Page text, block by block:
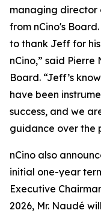
managing director
from nCino's
to thank Jeff for
nCino,” said
Board. “Jeff’s
have been
success, and we
guidance over the
nCino also
initial one-year
Executive
2026, Mr. Naudé